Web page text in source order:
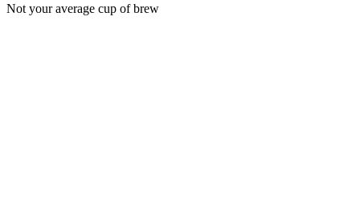
Not your average cup of brew